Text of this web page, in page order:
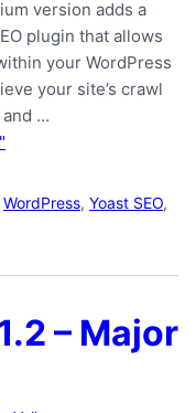
version adds a
plugin that allows
your WordPress
your site’s crawl
and …
WordPress, Yoast SEO,
– Major